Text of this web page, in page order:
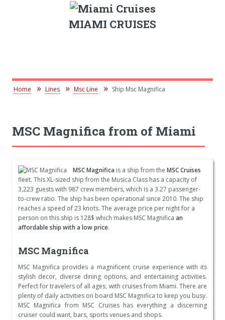
MIAMI CRUISES
Home Lines Msc Line Ship Msc Magnifica
MSC Magnifica from of Miami
MSC Magnifica is a ship from the MSC Cruises
fleet. This XL-sized ship from the Musica Class has a capacity of
3,223 guests with 987 crew members, which is a 3.27 passenger-
to-crew ratio. The ship has been operational since 2010. The ship
reaches a speed of 23 knots. The average price per night for a
person on this ship is 128$ which makes MSC Magnifica an
affordable ship with a low price.
MSC Magnifica
MSC Magnifica provides a magnificent cruise experience with its
stylish decor, diverse dining options, and entertaining activities.
Perfect for travelers of all ages, with cruises from Miami. There are
plenty of daily activities on board MSC Magnifica to keep you busy.
MSC Magnifica from MSC Cruises has everything a discerning
cruiser could want, bars, sports venues and shops.